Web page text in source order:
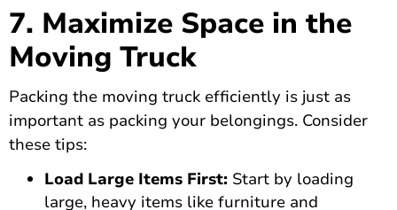
7. Maximize Space in the
Moving Truck
Packing the moving truck efficiently is just as
important as packing your belongings. Consider
these tips:
Load Large Items First: Start by loading
large, heavy items like furniture and